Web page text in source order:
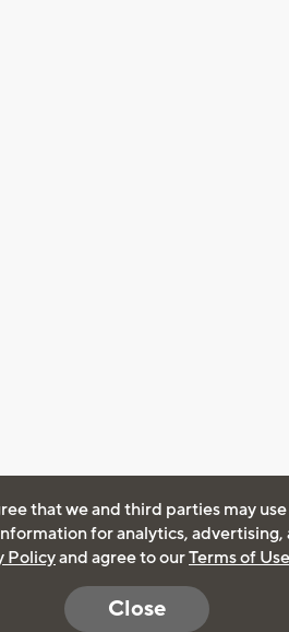
that we and third parties may
for analytics, advertising,
Policyand agree to ourTerms of Use
Close